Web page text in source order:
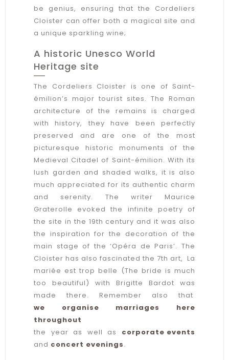
be genius, ensuring that the Cordeliers
Cloister can offer both a magical site and
a unique sparkling wine;
A historic Unesco World
Heritage site
The Cordeliers Cloister is one of Saint-
émilion’s major tourist sites. The Roman
architecture of the remains is charged
with history, they have been perfectly
preserved and are one of the most
picturesque historic monuments of the
Medieval Citadel of Saint-émilion. With its
lush garden and shaded walks, it is also
much appreciated for its authentic charm
and serenity. The writer Maurice
Graterolle evoked the infinite poetry of
the site in the 19th century and it was also
the inspiration for the decoration of the
main stage of the ‘Opéra de Paris’. The
Cloister has also fascinated the 7th art, La
mariée est trop belle (The bride is much
too beautiful) with Brigitte Bardot was
made there. Remember also that
we organise marriages here
throughout
the year as well as corporate events
and concert evenings.